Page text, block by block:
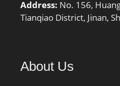
mm; da min.:231 mm;
min.:231 mm; Da
Basic dynamic load rating
Address: No. 156,
Tianqiao District, Jinan,
About Us